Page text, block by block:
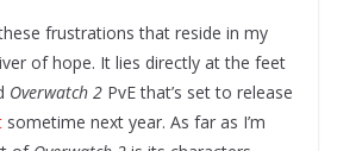
frustrations that reside in my
of hope. It lies directly at the feet
Overwatch 2 PvE that’s set to release
sometime next year. As far as I’m